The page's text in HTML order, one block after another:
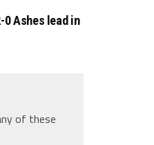
Ashes lead in
of these